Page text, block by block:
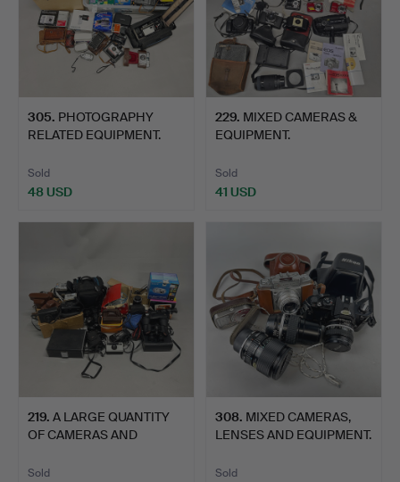
305. PHOTOGRAPHY
RELATED EQUIPMENT.
Sold
48 USD
229. MIXED CAMERAS &
EQUIPMENT.
Sold
41 USD
219. A LARGE QUANTITY
OF CAMERAS AND
Sold
308. MIXED CAMERAS,
LENSES AND EQUIPMENT.
Sold